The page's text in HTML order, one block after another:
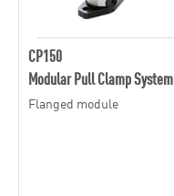
CP150
Modular Pull Clamp System
Flanged module